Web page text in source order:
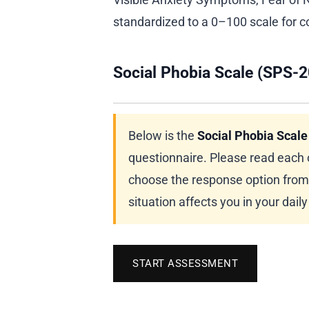
standardized to a 0–100 scale for
Social Phobia Scale (SPS-
Below is the Social Phobia
questionnaire. Please read
choose the response option
situation affects you in your
START ASSESSMENT